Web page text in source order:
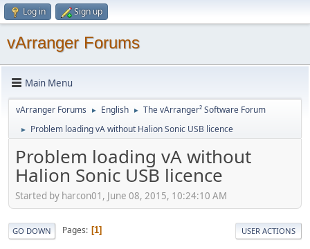
Log in Sign up
vArranger Forums
Main Menu
vArranger Forums ► English ► The vArranger² Software Forum
► Problem loading vA without Halion Sonic USB licence
Problem loading vA without
Halion Sonic USB licence
Started by harcon01, June 08, 2015, 10:24:10 AM
GO DOWN Pages 1 USER ACTIONS